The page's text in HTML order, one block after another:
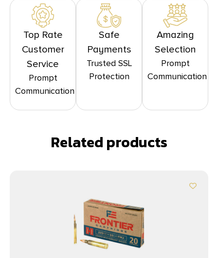
Top Rate
Customer
Service
Prompt
Communication
Safe
Payments
Trusted SSL
Protection
Amazing
Selection
Prompt
Communication
Related products